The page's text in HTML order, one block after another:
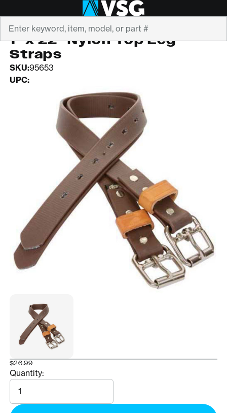
WEAVER
1" x 22" Nylon Top Leg
Straps
SKU:95653
UPC:
$26.99
Quantity:
Quantity